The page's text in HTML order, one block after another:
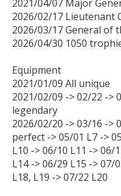
2021/04/07 Major
2026/02/17 Lieutenant
2026/03/17 General of
2026/04/30 1050
Equipment
2021/01/09 All unique
2021/02/09 -> 02/22 ->
legendary
2026/02/20 -> 03/16 ->
perfect -> 05/01 L7 ->
L10 -> 06/10 L11 -> 06/
L14 -> 06/29 L15 -> 07/
L18, L19 -> 07/22 L20